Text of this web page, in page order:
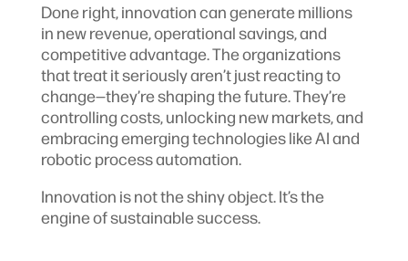
Done right, innovation can generate millions
in new revenue, operational savings, and
competitive advantage. The organizations
that treat it seriously aren’t just reacting to
change—they’re shaping the future. They’re
controlling costs, unlocking new markets, and
embracing emerging technologies like AI and
robotic process automation.
Innovation is not the shiny object. It’s the
engine of sustainable success.